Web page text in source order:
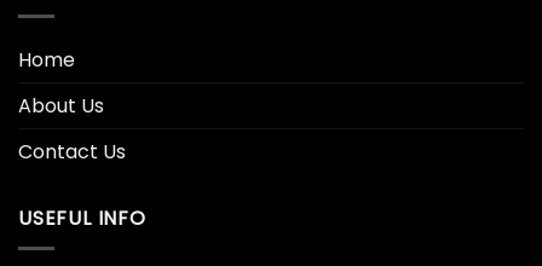
Home
About Us
Contact Us
USEFUL INFO